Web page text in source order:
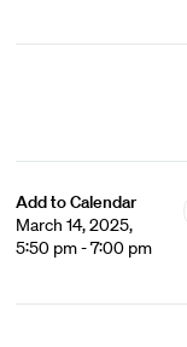
Add to Calendar
March 14, 2025,
5:50 pm - 7:00 pm